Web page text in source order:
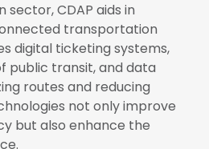
CDAP aids in
transportation
digital ticketing systems,
public transit, and data
routes and reducing
not only improve
but also enhance the